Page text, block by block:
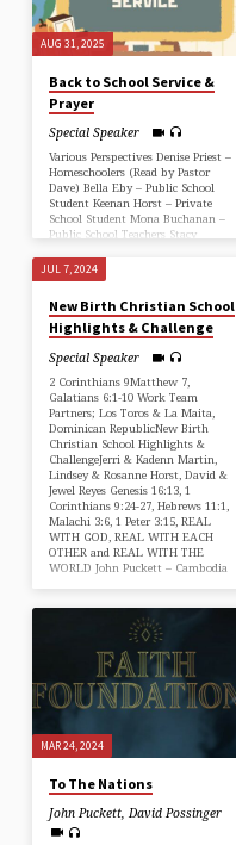
AUG 31, 2025
Back to School Service &
Prayer
Special Speaker
Various Perspectives Denise Priest –
Homeschoolers (Read by Pastor
Dave) Bella Eby – Public School
Student Keenan Horst – Private
School Student Mona Buchanan –
Public School Teachers Stacy
JUL 7, 2024
New Birth Christian School
Highlights & Challenge
Special Speaker
2 Corinthians 9Matthew 7,
Galatians 6:1-10 Work Team
Partners; Los Toros & La Maita,
Dominican RepublicNew Birth
Christian School Highlights &
ChallengeJerri & Kadenn Martin,
Lindsey & Rosanne Horst, David &
Jewel Reyes Genesis 16:13, 1
Corinthians 9:24-27, Hebrews 11:1,
Malachi 3:6, 1 Peter 3:15, REAL
WITH GOD, REAL WITH EACH
OTHER and REAL WITH THE
WORLD John Puckett – Cambodia
MAR 24, 2024
To The Nations
John Puckett David Possinger